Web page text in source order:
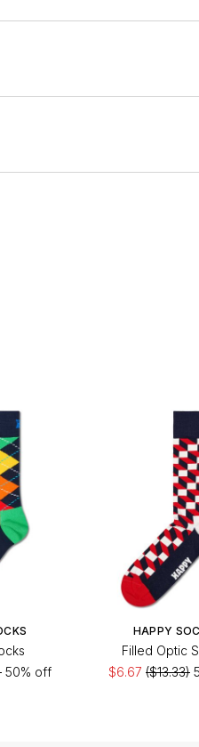
50% off
HAPPY
Filled Optic
$6.67 ($13.33)